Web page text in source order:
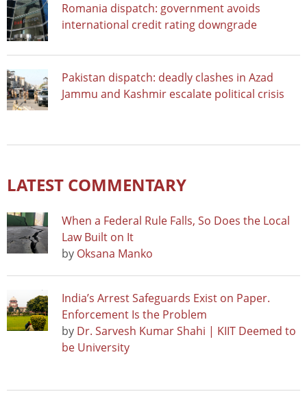
Romania dispatch: government avoids
international credit rating downgrade
Pakistan dispatch: deadly clashes in Azad
Jammu and Kashmir escalate political crisis
LATEST COMMENTARY
When a Federal Rule Falls, So Does the Local
Law Built on It
by Oksana Manko
India’s Arrest Safeguards Exist on Paper.
Enforcement Is the Problem
by Dr. Sarvesh Kumar Shahi | KIIT Deemed to
be University